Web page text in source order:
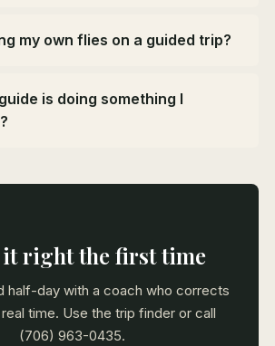
my own flies on a guided trip?
is doing something I
right the first time
half-day with a coach who corrects
time. Use the trip finder or call
(706) 963-0435.